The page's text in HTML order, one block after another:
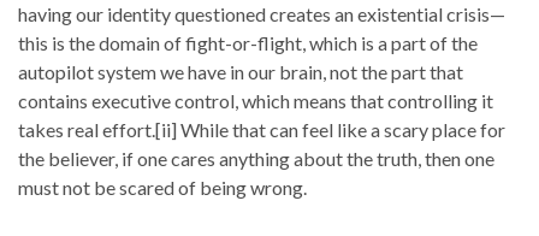
having our identity questioned creates an existential crisis—
this is the domain of fight-or-flight, which is a part of the
autopilot system we have in our brain, not the part that
contains executive control, which means that controlling it
takes real effort.[ii] While that can feel like a scary place for
the believer, if one cares anything about the truth, then one
must not be scared of being wrong.